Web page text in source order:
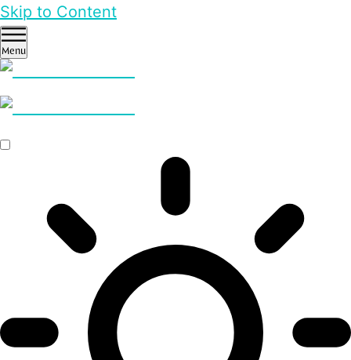
Skip to Content
Menu